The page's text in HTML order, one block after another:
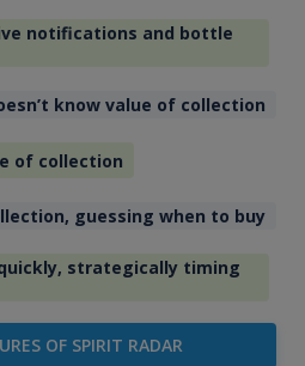
notifications and bottle
know value of collection
of collection
guessing when to buy
strategically timing
OF SPIRIT RADAR